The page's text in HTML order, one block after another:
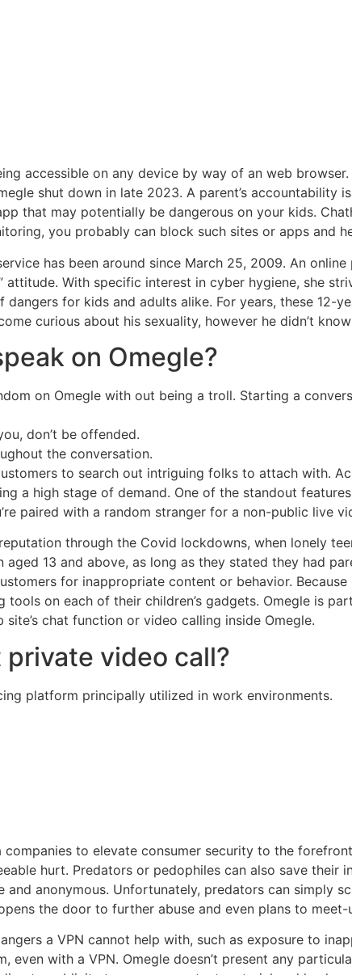
accessible on any device by way of an web
shut down in late 2023. A parent’s
that may potentially be dangerous on your kids.
you probably can block such sites or apps and
has been around since March 25, 2009. An
attitude. With specific interest in cyber hygiene, she
dangers for kids and adults alike. For years, these 12-
curious about his sexuality, however he didn’t
on Omegle?
on Omegle with out being a troll. Starting a
don’t be offended.
the conversation.
to search out intriguing folks to attach with.
a high stage of demand. One of the standout
paired with a random stranger for a non-public live
through the Covid lockdowns, when lonely
aged 13 and above, as long as they stated they had
for inappropriate content or behavior.
tools on each of their children’s gadgets. Omegle is
chat function or video calling inside Omegle.
video call?
platform principally utilized in work environments.
companies to elevate consumer security to the
hurt. Predators or pedophiles can also save their
and anonymous. Unfortunately, predators can simply
the door to further abuse and even plans to meet-
a VPN cannot help with, such as exposure to
even with a VPN. Omegle doesn’t present any